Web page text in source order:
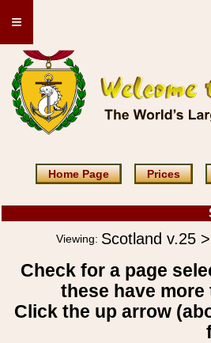
≡
Home Page Prices
Viewing: Scotland v.25
Check for a page
these have
Click the up arrow